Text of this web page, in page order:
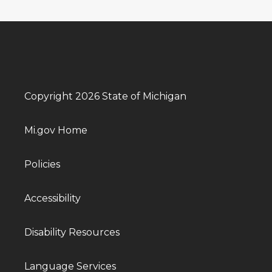
Copyright 2026 State of Michigan
Mi.gov Home
Policies
Accessibility
Disability Resources
Language Services